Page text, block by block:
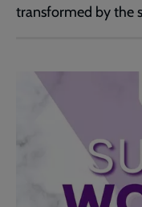
transformed by the